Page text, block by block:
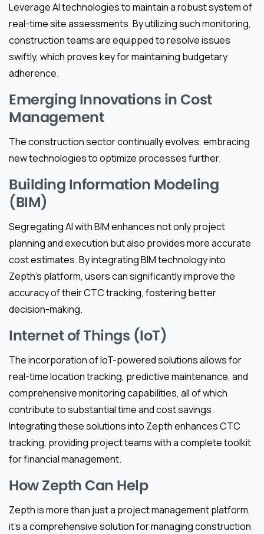
Leverage AI technologies to maintain a robust system of
real-time site assessments. By utilizing such monitoring,
construction teams are equipped to resolve issues
swiftly, which proves key for maintaining budgetary
adherence.
Emerging Innovations in Cost
Management
The construction sector continually evolves, embracing
new technologies to optimize processes further.
Building Information Modeling
(BIM)
Segregating AI with BIM enhances not only project
planning and execution but also provides more accurate
cost estimates. By integrating BIM technology into
Zepth’s platform, users can significantly improve the
accuracy of their CTC tracking, fostering better
decision-making.
Internet of Things (IoT)
The incorporation of IoT-powered solutions allows for
real-time location tracking, predictive maintenance, and
comprehensive monitoring capabilities, all of which
contribute to substantial time and cost savings.
Integrating these solutions into Zepth enhances CTC
tracking, providing project teams with a complete toolkit
for financial management.
How Zepth Can Help
Zepth is more than just a project management platform,
it’s a comprehensive solution for managing construction